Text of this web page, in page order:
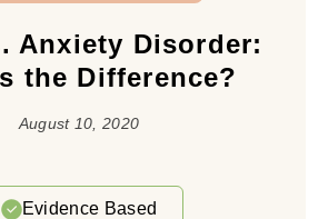
Anxiety Disorder:
the Difference?
August 10, 2020
Evidence Based